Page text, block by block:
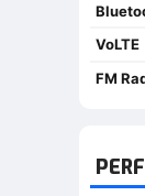
VoLTE
FM